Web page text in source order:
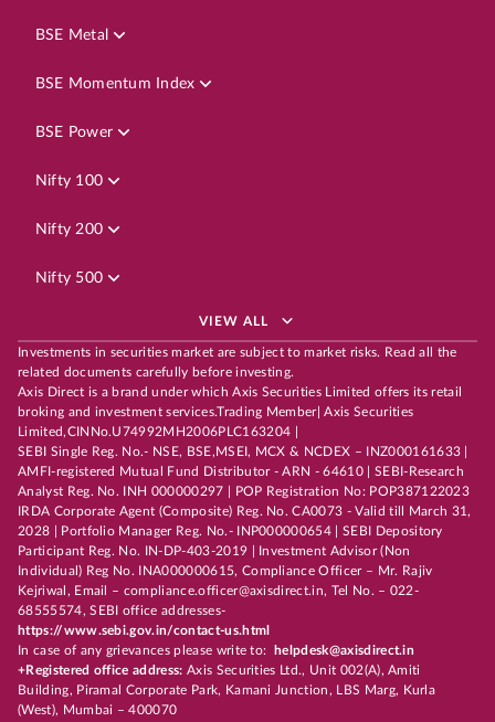
BSE Metal
BSE Momentum Index
BSE Power
Nifty 100
Nifty 200
Nifty 500
VIEW ALL
Investments in securities market are subject to market risks. Read all the
related documents carefully before investing.
Axis Direct is a brand under which Axis Securities Limited offers its retail
broking and investment services.Trading Member| Axis Securities
Limited,CINNo.U74992MH2006PLC163204 |
SEBI Single Reg. No.- NSE, BSE,MSEI, MCX & NCDEX – INZ000161633 |
AMFI-registered Mutual Fund Distributor - ARN - 64610 | SEBI-Research
Analyst Reg. No. INH 000000297 | POP Registration No: POP387122023
IRDA Corporate Agent (Composite) Reg. No. CA0073 - Valid till March 31,
2028 | Portfolio Manager Reg. No.- INP000000654 | SEBI Depository
Participant Reg. No. IN-DP-403-2019 | Investment Advisor (Non
Individual) Reg No. INA000000615, Compliance Officer – Mr. Rajiv
Kejriwal, Email – compliance.officer@axisdirect.in, Tel No. – 022-
68555574, SEBI office addresses-
https://www.sebi.gov.in/contact-us.html
In case of any grievances please write to:
helpdesk@axisdirect.in
+Registered office address: Axis Securities Ltd., Unit 002(A), Amiti
Building, Piramal Corporate Park, Kamani Junction, LBS Marg, Kurla
(West), Mumbai – 400070